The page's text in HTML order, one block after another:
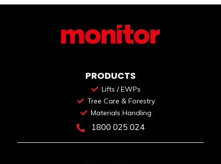
PRODUCTS
Lifts / EWPs
Tree Care & Forestry
Materials Handling
1800 025 024